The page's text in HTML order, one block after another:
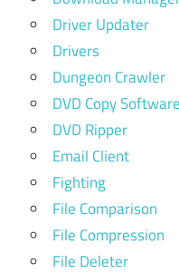
Driver Updater
Drivers
Dungeon Crawler
DVD Copy Software
DVD Ripper
Email Client
Fighting
File Comparison
File Compression
File Deleter